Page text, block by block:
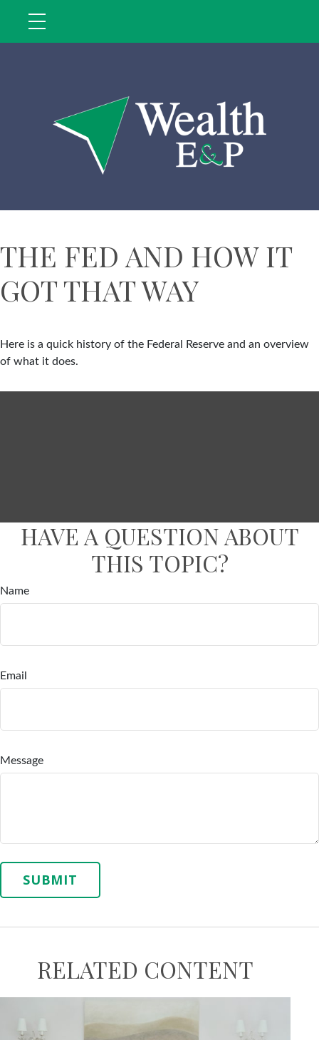
THE FED AND HOW IT
GOT THAT WAY
Here is a quick history of the Federal Reserve and an overview
of what it does.
HAVE A QUESTION ABOUT
THIS TOPIC?
Name
Email
Message
RELATED CONTENT